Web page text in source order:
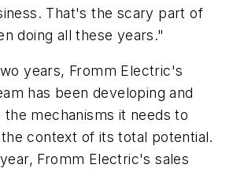
That's the scary part of
doing all these years."
years, Fromm Electric's
has been developing and
mechanisms it needs to
context of its total potential.
Fromm Electric's sales